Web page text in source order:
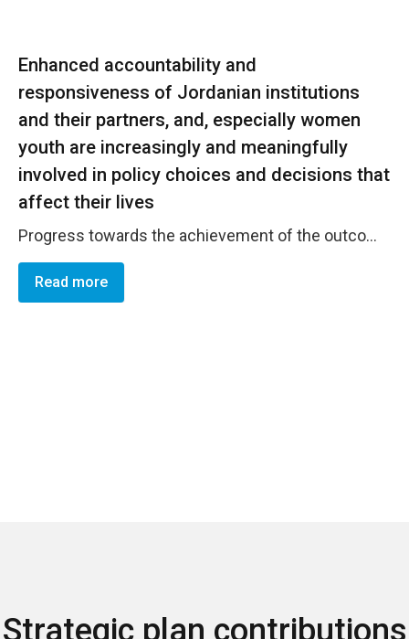
Enhanced accountability and
responsiveness of Jordanian institutions
and their partners, and, especially women
youth are increasingly and meaningfully
involved in policy choices and decisions that
affect their lives
Progress towards the achievement of the outcome is on track. The Government of Jordan and official institutions demonstrated increased accountability to gender responsive policies and plans. This has been evident through their endorsement of a number of national plans and mechanisms that were developed in a participatory approach. Women from different governorates, young females and women with disabilities participated in the development of these plans and mechanisms and ensured that their needs were reflected. This included the IMC's endorsement of the Jordanian National Action Plan on the implementation of UNSCR 1325 on Women Peace and Security, the GBD's endorsement of the gender responsive budgeting approach, methodology and tools which reflects increased commitment to utilize efficient financial allocations to better adhere to GEWE obligations and priorities, in addition to the IEC's increased accountability and commitment to the principles of inclusive electoral processes with specific attention to creating an enabling environment for women&rsquo;s effective engagement in elections and political parties. UN Women intends to leverage its support to national partners in the field of gender-responsive governance, especially after the institutionalization of this program through successful resource mobilization efforts of JCO.
Read more
Strategic plan contributions